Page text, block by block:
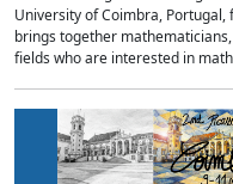
University of Coimbra,
brings together
fields who are interested in